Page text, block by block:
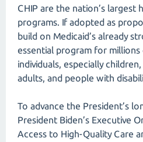
CHIP are the nation’s largest
programs. If adopted as
build on Medicaid’s already
essential program for millions
individuals, especially
adults, and people with
To advance the President’s
President Biden’s Executive
Access to High-Quality Care